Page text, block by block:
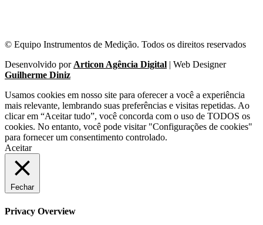
© Equipo Instrumentos de Medição. Todos os direitos reservados
Desenvolvido por Articon Agência Digital | Web Designer
Guilherme Diniz
Usamos cookies em nosso site para oferecer a você a experiência
mais relevante, lembrando suas preferências e visitas repetidas. Ao
clicar em “Aceitar tudo”, você concorda com o uso de TODOS os
cookies. No entanto, você pode visitar "Configurações de cookies"
para fornecer um consentimento controlado.
Aceitar
Fechar
Privacy Overview